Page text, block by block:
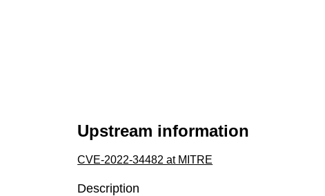
Upstream information
CVE-2022-34482 at MITRE
Description